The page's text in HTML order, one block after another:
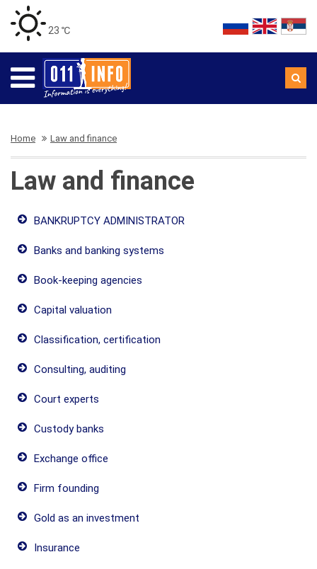
23 ℃
Home Law and finance
Law and finance
BANKRUPTCY ADMINISTRATOR
Banks and banking systems
Book-keeping agencies
Capital valuation
Classification, certification
Consulting, auditing
Court experts
Custody banks
Exchange office
Firm founding
Gold as an investment
Insurance